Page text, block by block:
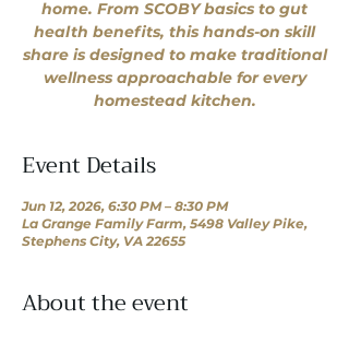
home. From SCOBY basics to gut
health benefits, this hands-on skill
share is designed to make traditional
wellness approachable for every
homestead kitchen.
Event Details
Jun 12, 2026, 6:30 PM – 8:30 PM
La Grange Family Farm, 5498 Valley Pike,
Stephens City, VA 22655
About the event